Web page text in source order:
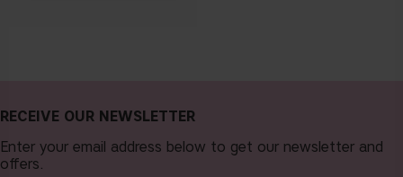
RECEIVE OUR NEWSLETTER
Enter your email address below to get our newsletter and
offers.